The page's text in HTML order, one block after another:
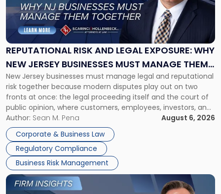
REPUTATIONAL RISK AND LEGAL EXPOSURE: WHY
NEW JERSEY BUSINESSES MUST MANAGE THEM
TOGETHER
New Jersey businesses must manage legal and reputational
risk together because modern disputes play out on two
fronts at once: the legal proceeding itself and the court of
public opinion, where customers, employees, investors, and
business partners often reach conclusions long before a
judge or jury has had the opportunity to evaluate the facts.
Success […]
Author: Sean M. Pena
August 6, 2026
Corporate & Business Law
Regulatory Compliance
Business Risk Management
"Reputational
Risk
and
Legal
Exposure:
New
Jersey
Businesses
Must
Manage
Them
Together"
Link